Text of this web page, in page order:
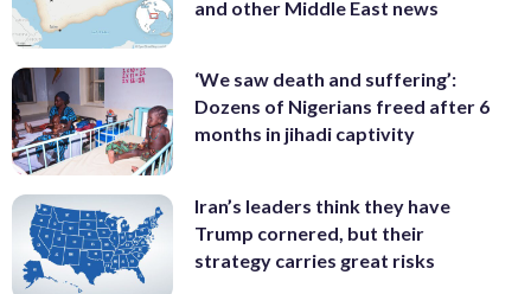
and other Middle East news
‘We saw death and suffering’:
Dozens of Nigerians freed after 6
months in jihadi captivity
Iran’s leaders think they have
Trump cornered, but their
strategy carries great risks